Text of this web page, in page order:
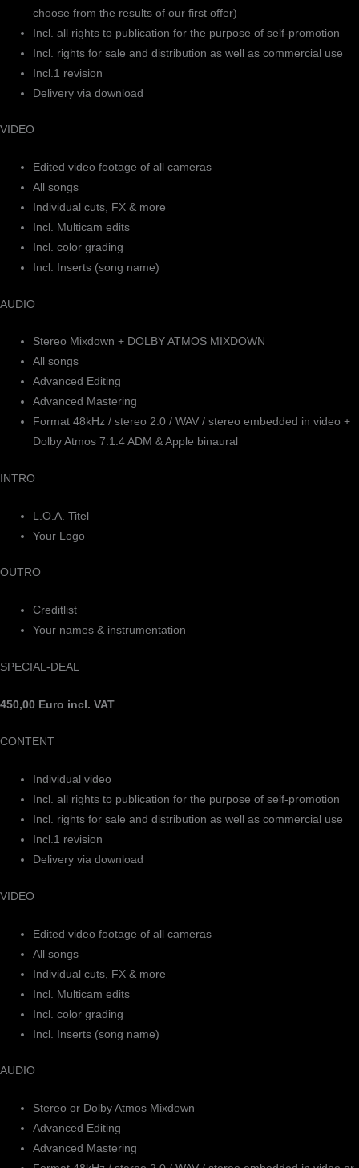
choose from the results of our first offer)
Incl. all rights to publication for the purpose of self-promotion
Incl. rights for sale and distribution as well as commercial use
Incl.1 revision
Delivery via download
VIDEO
Edited video footage of all cameras
All songs
Individual cuts, FX & more
Incl. Multicam edits
Incl. color grading
Incl. Inserts (song name)
AUDIO
Stereo Mixdown + DOLBY ATMOS MIXDOWN
All songs
Advanced Editing
Advanced Mastering
Format 48kHz / stereo 2.0 / WAV / stereo embedded in video +
Dolby Atmos 7.1.4 ADM & Apple binaural
INTRO
L.O.A. Titel
Your Logo
OUTRO
Creditlist
Your names & instrumentation
SPECIAL-DEAL
450,00 Euro incl. VAT
CONTENT
Individual video
Incl. all rights to publication for the purpose of self-promotion
Incl. rights for sale and distribution as well as commercial use
Incl.1 revision
Delivery via download
VIDEO
Edited video footage of all cameras
All songs
Individual cuts, FX & more
Incl. Multicam edits
Incl. color grading
Incl. Inserts (song name)
AUDIO
Stereo or Dolby Atmos Mixdown
Advanced Editing
Advanced Mastering